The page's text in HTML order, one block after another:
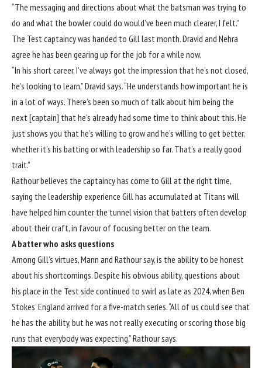
“The messaging and directions about what the batsman was trying to
do and what the bowler could do would’ve been much clearer, I felt.”
The Test captaincy was handed to Gill last month. Dravid and Nehra
agree he has been gearing up for the job for a while now.
“In his short career, I’ve always got the impression that he’s not closed,
he’s looking to learn,” Dravid says. “He understands how important he is
in a lot of ways. There’s been so much of talk about him being the
next [captain] that he’s already had some time to think about this. He
just shows you that he’s willing to grow and he’s willing to get better,
whether it’s his batting or with leadership so far. That’s a really good
trait.”
Rathour believes the captaincy has come to Gill at the right time,
saying the leadership experience Gill has accumulated at Titans will
have helped him counter the tunnel vision that batters often develop
about their craft, in favour of focusing better on the team.
A batter who asks questions
Among Gill’s virtues, Mann and Rathour say, is the ability to be honest
about his shortcomings. Despite his obvious ability, questions about
his place in the Test side continued to swirl as late as 2024, when Ben
Stokes’ England arrived for a five-match series. “All of us could see that
he has the ability, but he was not really executing or scoring those big
runs that everybody was expecting,” Rathour says.